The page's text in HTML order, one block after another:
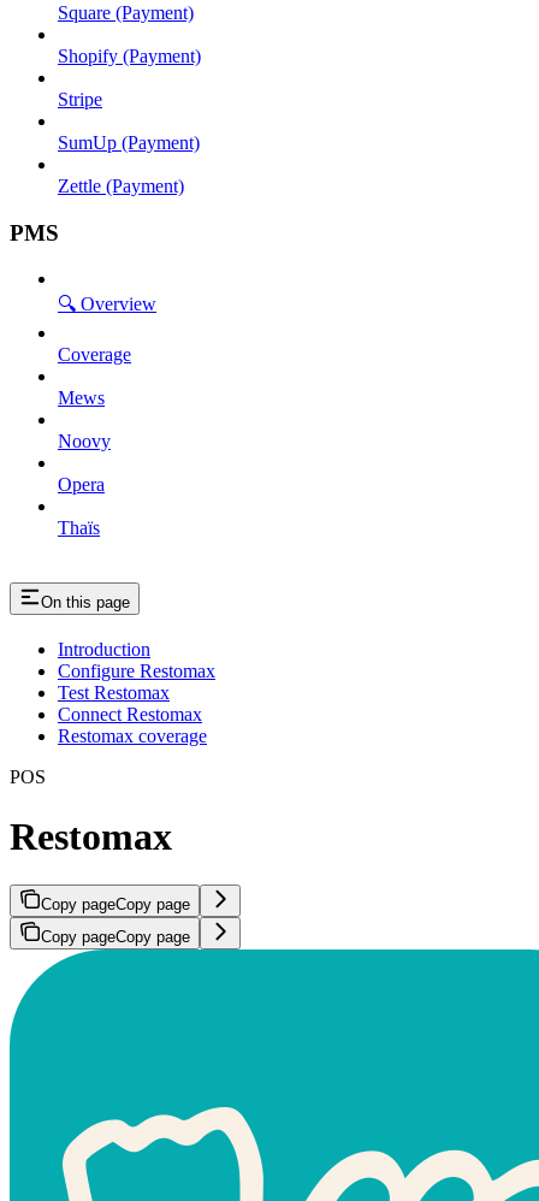
Square (Payment)
Shopify (Payment)
Stripe
SumUp (Payment)
Zettle (Payment)
PMS
🔍 Overview
Coverage
Mews
Noovy
Opera
Thaïs
On this page
Introduction
Configure Restomax
Test Restomax
Connect Restomax
Restomax coverage
POS
Restomax
Copy pageCopy page
Copy pageCopy page